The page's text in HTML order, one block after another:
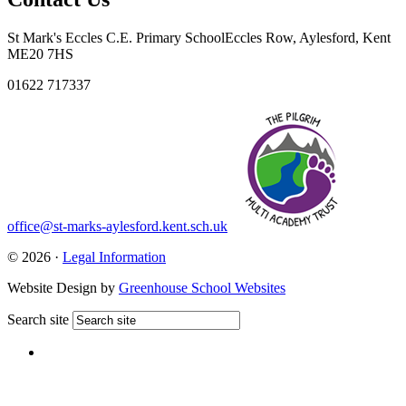
St Mark's Eccles C.E. Primary SchoolEccles Row, Aylesford, Kent
ME20 7HS
01622 717337
office@st-marks-aylesford.kent.sch.uk
© 2026 · Legal Information
Website Design by Greenhouse School Websites
Search site